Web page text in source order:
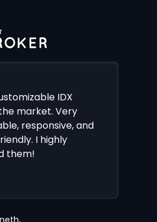
IDX
market. Very
responsive, and
I highly
them!